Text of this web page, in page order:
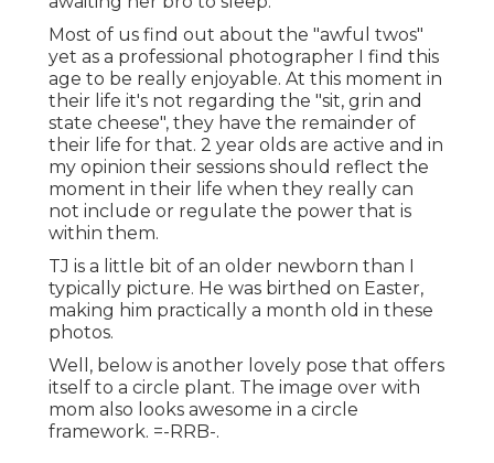
Most of us find out about the "awful twos"
yet as a professional photographer I find this
age to be really enjoyable. At this moment in
their life it's not regarding the "sit, grin and
state cheese", they have the remainder of
their life for that. 2 year olds are active and in
my opinion their sessions should reflect the
moment in their life when they really can
not include or regulate the power that is
within them.
TJ is a little bit of an older newborn than I
typically picture. He was birthed on Easter,
making him practically a month old in these
photos.
Well, below is another lovely pose that offers
itself to a circle plant. The image over with
mom also looks awesome in a circle
framework. =-RRB-.